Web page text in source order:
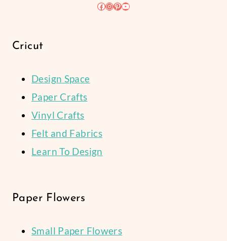
Facebook
Instagram
Pinterest
YouTube
Cricut
Design Space
Paper Crafts
Vinyl Crafts
Felt and Fabrics
Learn To Design
Paper Flowers
Small Paper Flowers